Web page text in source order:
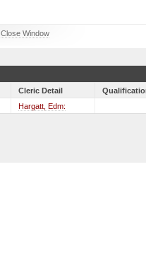
Close Window
Cleric Detail
Hargatt, Edm: